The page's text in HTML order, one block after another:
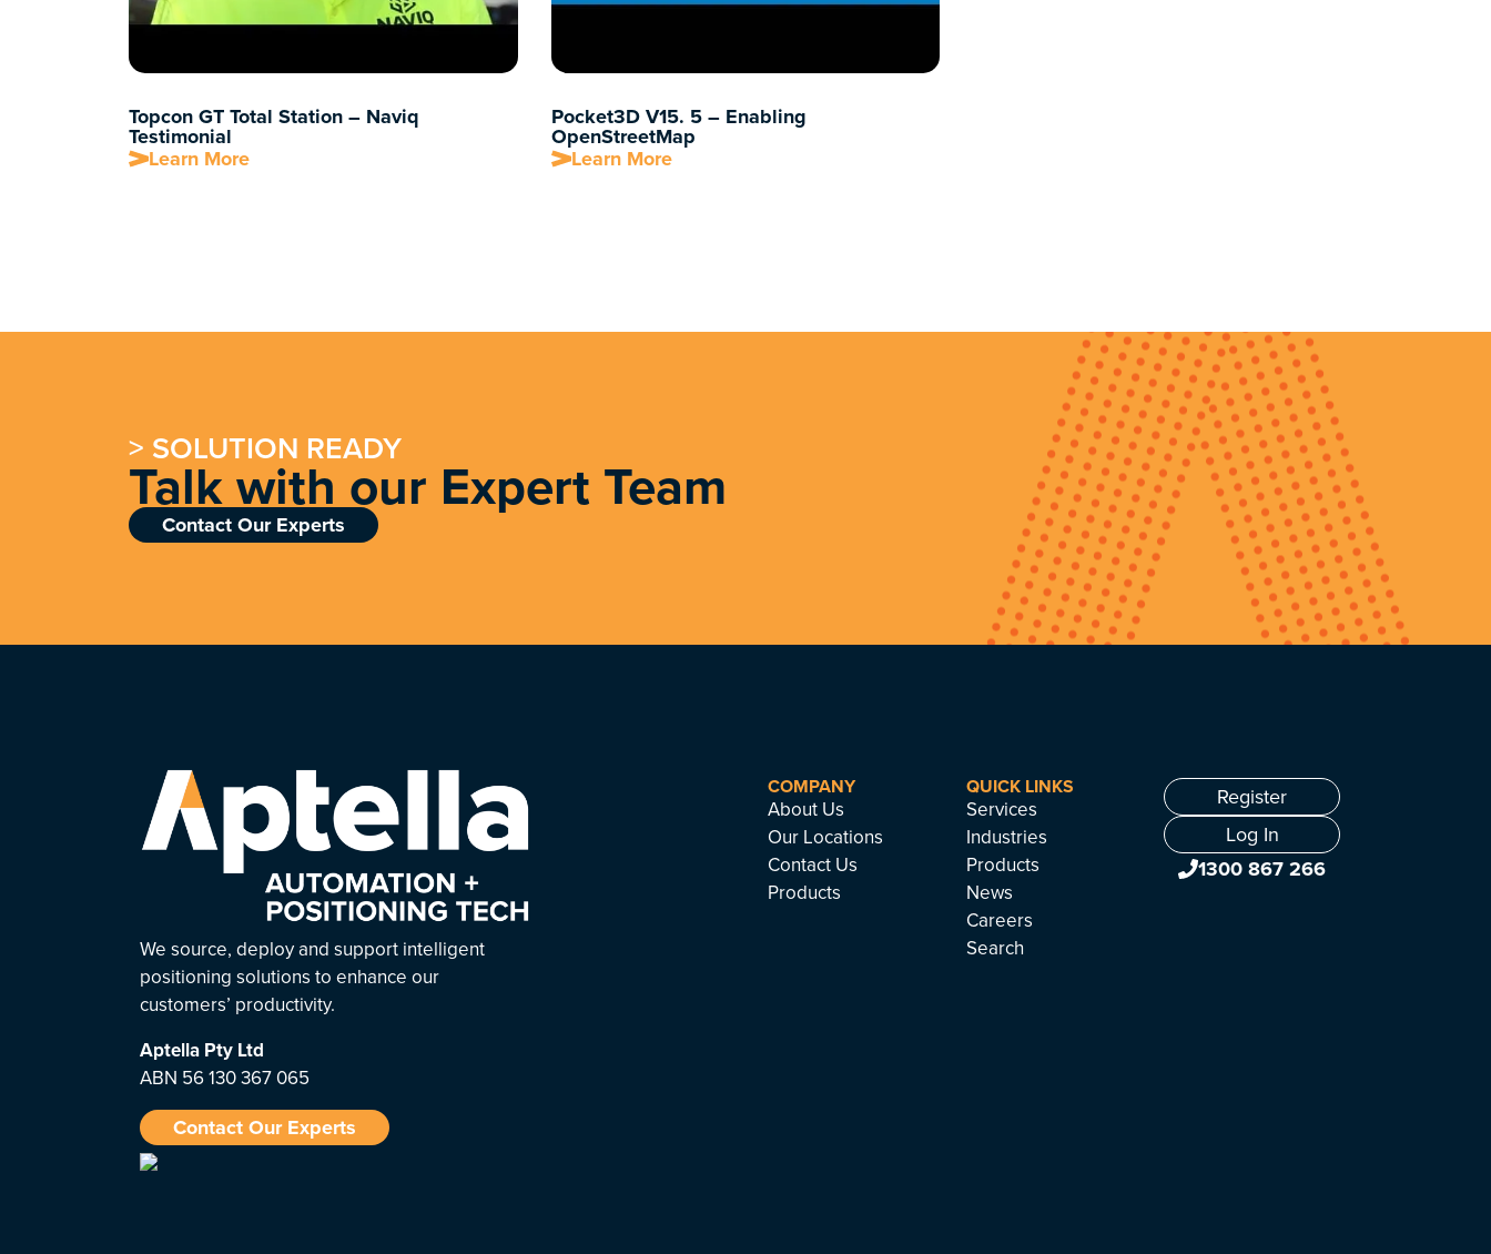
Topcon GT Total Station – Naviq
Testimonial
Learn More
Pocket3D V15. 5 – Enabling
OpenStreetMap
Learn More
> SOLUTION READY
Talk with our Expert Team
Contact Our Experts
We source, deploy and support intelligent
positioning solutions to enhance our
customers’ productivity.
Aptella Pty Ltd
ABN 56 130 367 065
Contact Our Experts
COMPANY
About Us
Our Locations
Contact Us
Products
QUICK LINKS
Services
Industries
Products
News
Careers
Search
Register
Log In
1300 867 266